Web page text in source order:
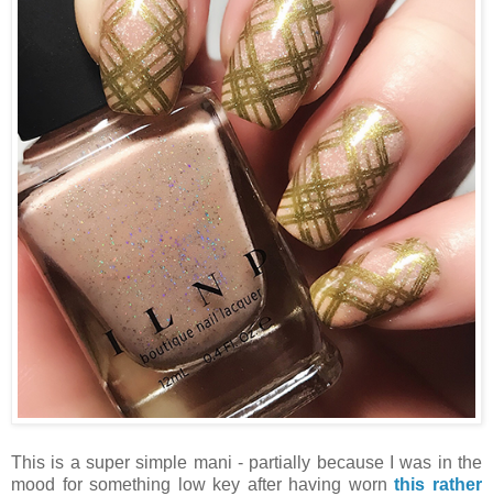
This is a super simple mani - partially because I was in the
mood for something low key after having wornthis rather